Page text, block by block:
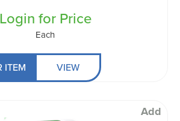
Login for Price
Each
ITEM VIEW
Add